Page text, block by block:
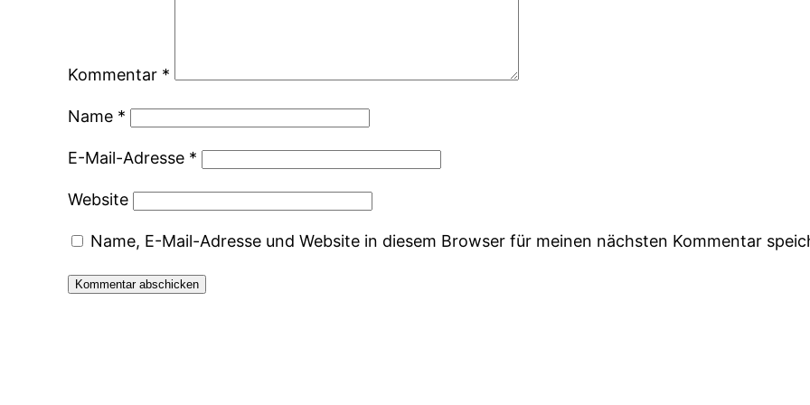
Kommentar *
Name *
E-Mail-Adresse *
Website
Name, E-Mail-Adresse und Website in diesem Browser für meinen nächsten Kommentar